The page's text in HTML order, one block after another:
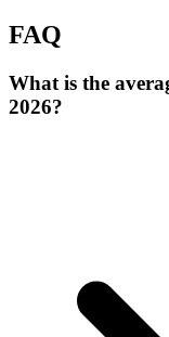
FAQ
What is the
2026?